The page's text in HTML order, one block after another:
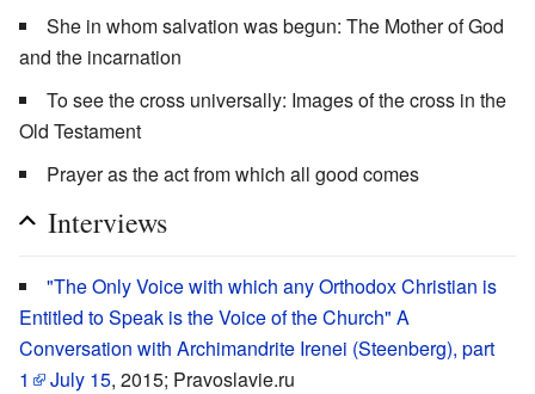
She in whom salvation was begun: The Mother of God
and the incarnation
To see the cross universally: Images of the cross in the
Old Testament
Prayer as the act from which all good comes
Interviews
"The Only Voice with which any Orthodox Christian is
Entitled to Speak is the Voice of the Church" A
Conversation with Archimandrite Irenei (Steenberg), part
1
July 15, 2015; Pravoslavie.ru